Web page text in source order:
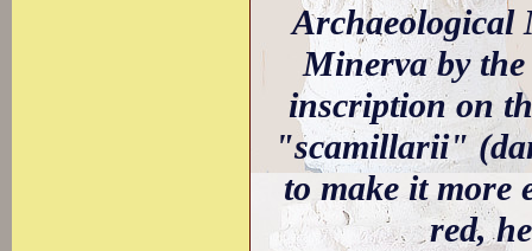
Archaeological
Minerva by
inscription on
"scamillarii"
to make it
red,